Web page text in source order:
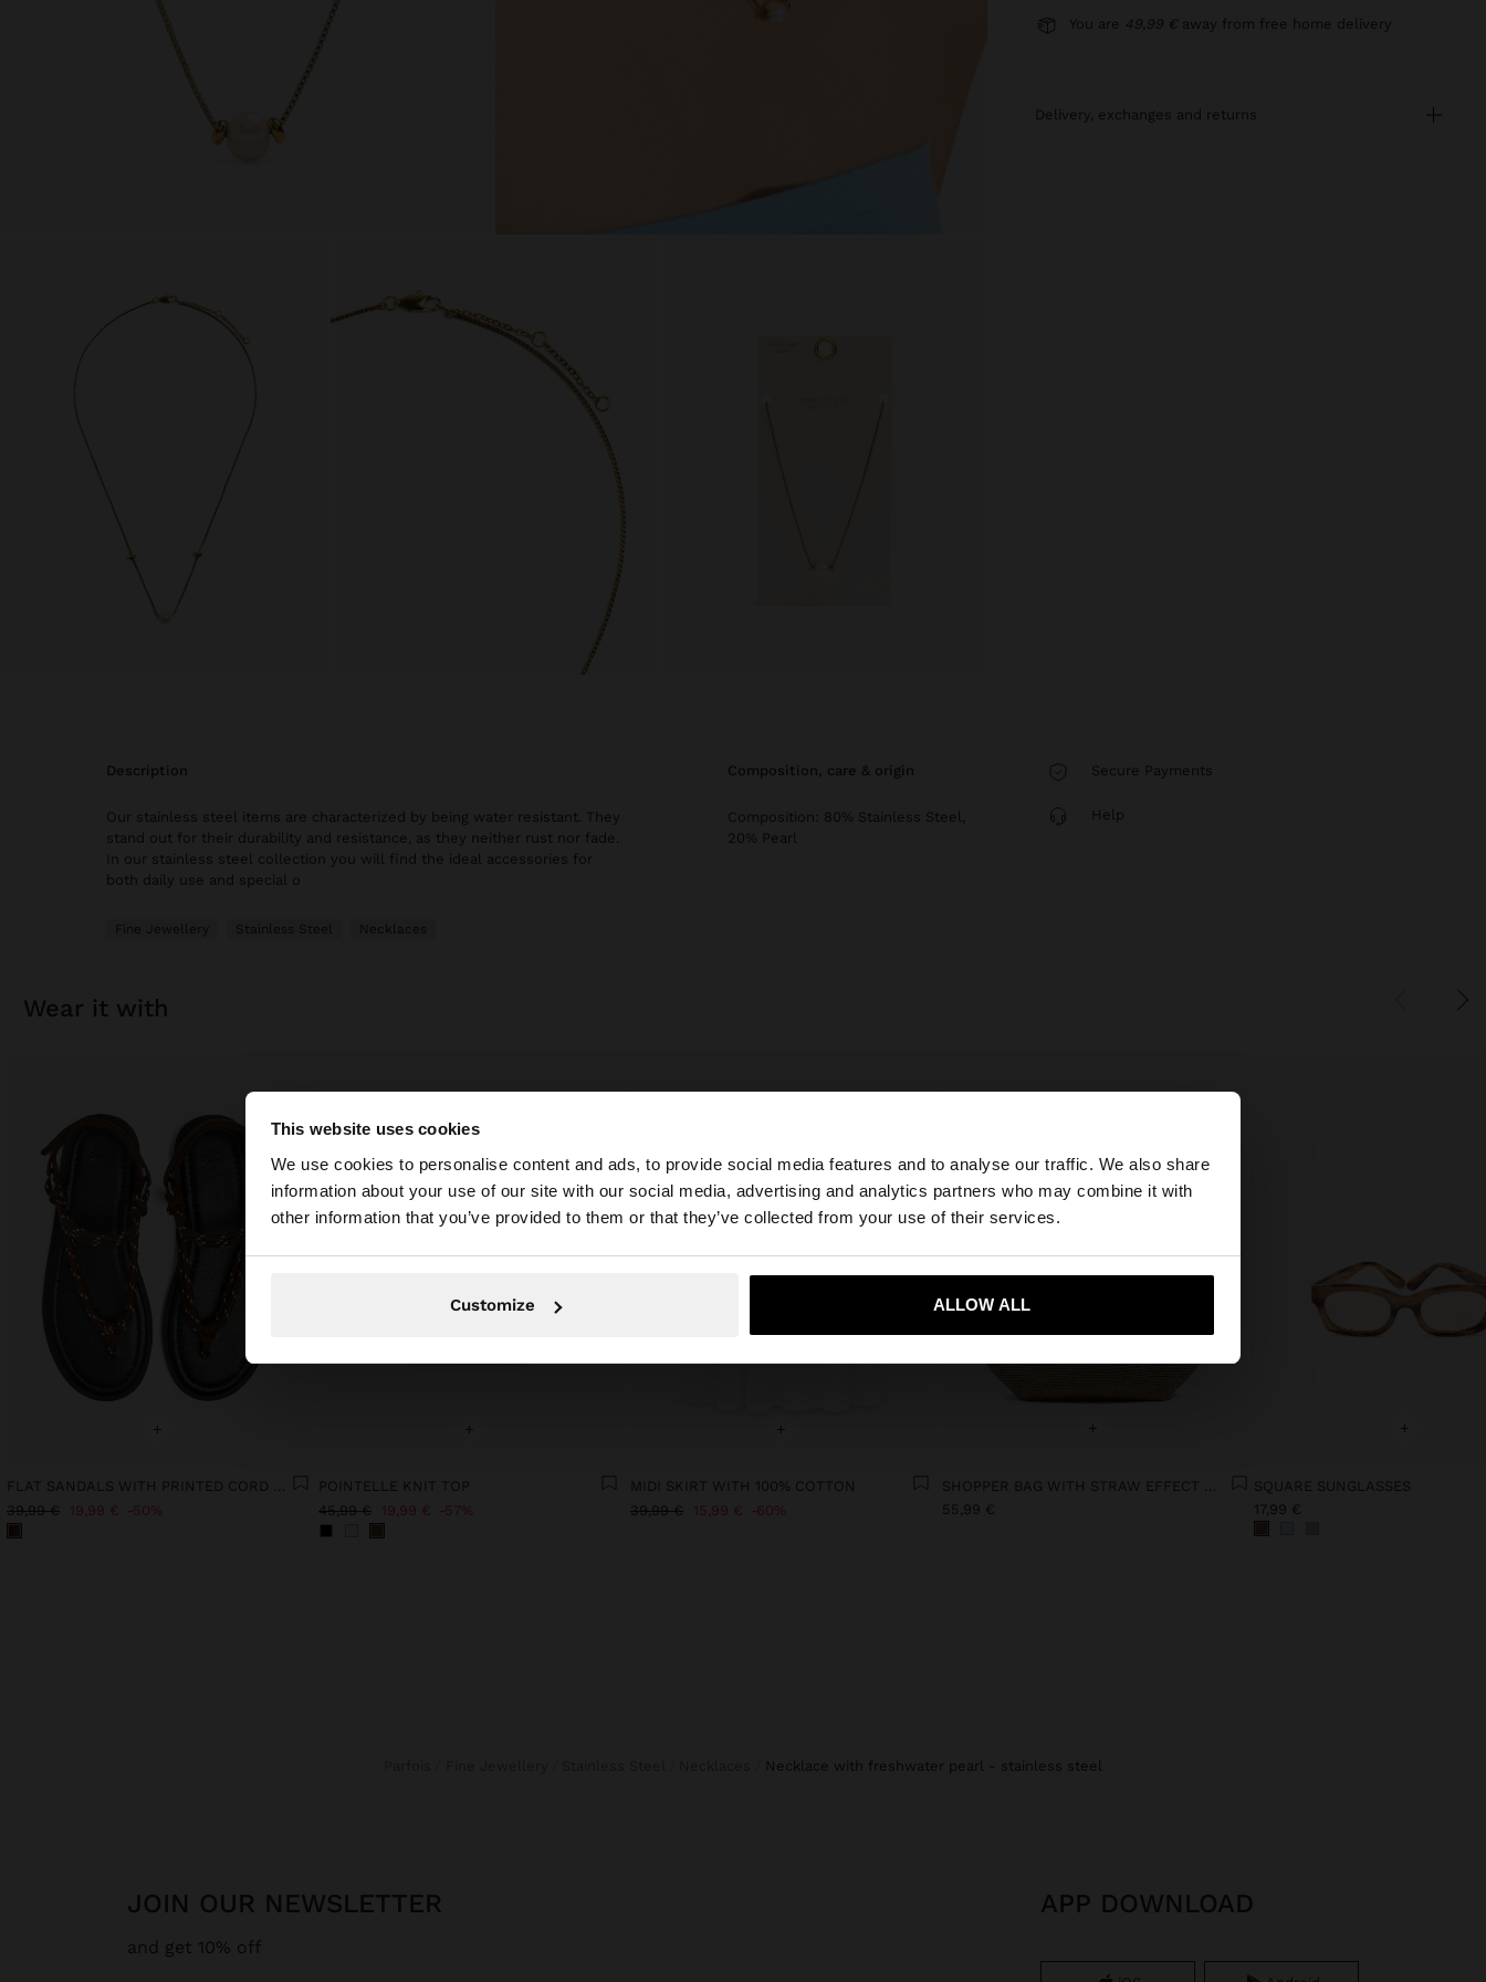
This website uses cookies
We use cookies to personalise content and ads, to provide social media features and to analyse our traffic. We also share
information about your use of our site with our social media, advertising and analytics partners who may combine it with
other information that you’ve provided to them or that they’ve collected from your use of their services.
Customize ALLOW ALL
×
You are accessing the site from Slovenia. Do you want to browse our United States website?
Yes, take me to United States
You are 49,99 € away from free home delivery
delivery, exchanges and returns
description
Our stainless steel items are characterized by being water resistant. They
stand out for their durability and resistance, as they neither rust nor fade.
In our stainless steel collection you will find the ideal accessories for
both daily use and special o
Fine Jewellery Stainless Steel Necklaces
composition, care & origin
Composition: 80% Stainless Steel,
20% Pearl
Secure Payments
Help
wear it with
+
39,99 € 19,99 € 50%
+
POINTELLE KNIT TOP
45,99 € 19,99 € 57%
+
MIDI SKIRT WITH 100% COTTON
39,99 € 15,99 € 60%
+
55,99 €
+
SQUARE SUNGLASSES
17,99 €
necklace with freshwater pearl - stainless steel
JOIN OUR NEWSLETTER
and get 10% off
APP DOWNLOAD